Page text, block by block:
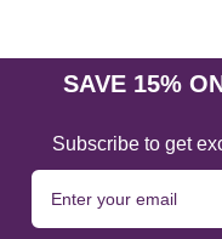
SAVE 15%
Subscribe to get